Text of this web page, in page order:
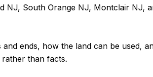
NJ, South Orange NJ, Montclair NJ,
ends, how the land can be used,
than facts.